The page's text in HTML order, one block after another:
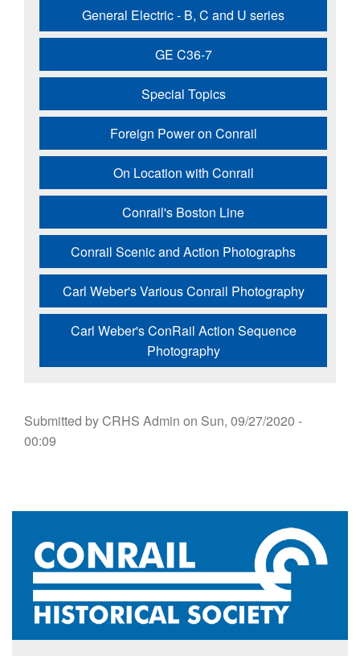
General Electric - B, C and U series
GE C36-7
Special Topics
Foreign Power on Conrail
On Location with Conrail
Conrail's Boston Line
Conrail Scenic and Action Photographs
Carl Weber's Various Conrail Photography
Carl Weber's ConRail Action Sequence
Photography
Submitted byCRHS Admin on Sun, 09/27/2020 -
00:09